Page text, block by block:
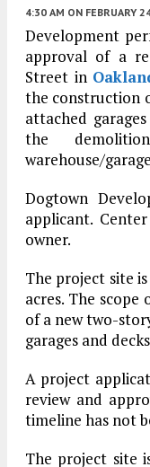
4:30 AM ON FEBRUARY
Development
approval of a
Street in
the construction
attached
the
warehouse/
Dogtown
applicant.
owner.
The project site
acres. The
of a new two-
garages and
A project
review and
timeline has not
The project site